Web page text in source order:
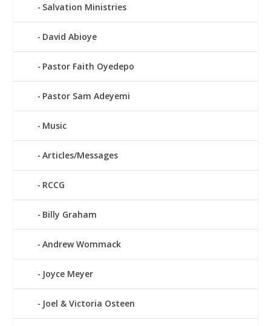
Salvation Ministries
David Abioye
Pastor Faith Oyedepo
Pastor Sam Adeyemi
Music
Articles/Messages
RCCG
Billy Graham
Andrew Wommack
Joyce Meyer
Joel & Victoria Osteen